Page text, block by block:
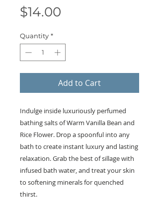
$14.00
Quantity *
Add to Cart
Indulge inside luxuriously perfumed
bathing salts of Warm Vanilla Bean and
Rice Flower. Drop a spoonful into any
bath to create instant luxury and lasting
relaxation. Grab the best of sillage with
infused bath water, and treat your skin
to softening minerals for quenched
thirst.